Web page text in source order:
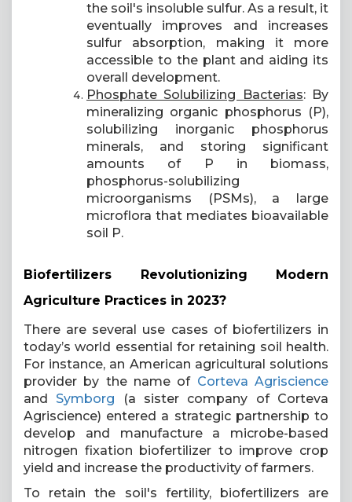
the soil's insoluble sulfur. As a result, it
eventually improves and increases
sulfur absorption, making it more
accessible to the plant and aiding its
overall development.
Phosphate Solubilizing Bacterias: By
mineralizing organic phosphorus (P),
solubilizing inorganic phosphorus
minerals, and storing significant
amounts of P in biomass,
phosphorus-solubilizing
microorganisms (PSMs), a large
microflora that mediates bioavailable
soil P.
Biofertilizers Revolutionizing Modern
Agriculture Practices in 2023?
There are several use cases of biofertilizers in
today’s world essential for retaining soil health.
For instance, an American agricultural solutions
provider by the name of Corteva Agriscience
and Symborg (a sister company of Corteva
Agriscience) entered a strategic partnership to
develop and manufacture a microbe-based
nitrogen fixation biofertilizer to improve crop
yield and increase the productivity of farmers.
To retain the soil's fertility, biofertilizers are